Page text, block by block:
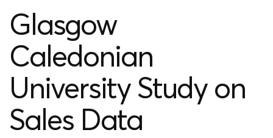
Glasgow
Caledonian
University Study on
Sales Data